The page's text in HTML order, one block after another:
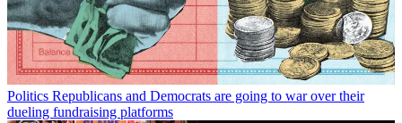
Politics Republicans and Democrats are going to war over their
dueling fundraising platforms